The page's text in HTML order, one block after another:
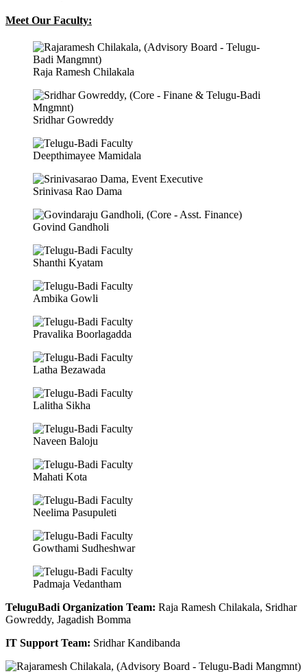
Meet Our Faculty:
Raja Ramesh Chilakala
Sridhar Gowreddy
Deepthimayee Mamidala
Srinivasa Rao Dama
Govind Gandholi
Shanthi Kyatam
Ambika Gowli
Pravalika Boorlagadda
Latha Bezawada
Lalitha Sikha
Naveen Baloju
Mahati Kota
Neelima Pasupuleti
Gowthami Sudheshwar
Padmaja Vedantham
TeluguBadi Organization Team: Raja Ramesh Chilakala, Sridhar
Gowreddy, Jagadish Bomma
IT Support Team: Sridhar Kandibanda